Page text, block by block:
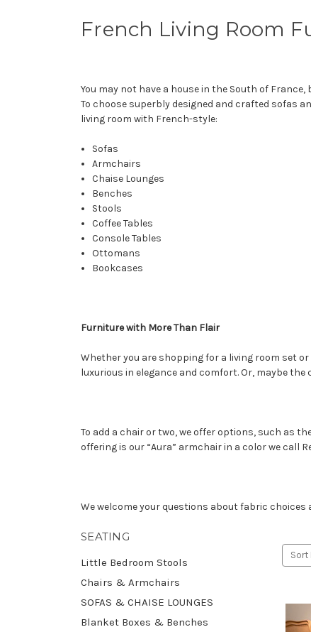
French Living Room
You may not have a house in the South of
To choose superbly designed and crafted sofas
living room with French-style:
Sofas
Armchairs
Chaise Lounges
Benches
Stools
Coffee Tables
Console Tables
Ottomans
Bookcases
Furniture with More Than Flair
Whether you are shopping for a living room set
luxurious in elegance and comfort. Or, maybe the
To add a chair or two, we offer options, such as
offering is our “Aura” armchair in a color we call
We welcome your questions about fabric choices
SEATING
Little Bedroom Stools
Chairs & Armchairs
SOFAS & CHAISE LOUNGES
Blanket Boxes & Benches
Sort